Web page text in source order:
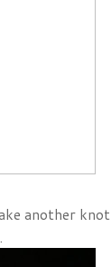
another knot